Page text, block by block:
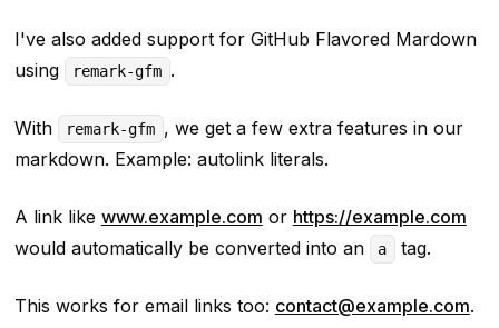
I've also added support for GitHub Flavored Mardown
using
remark-gfm .
With remark-gfm , we get a few extra features in our
markdown. Example: autolink literals.
A link like www.example.com or https://example.com
would automatically be converted into an
a tag.
This works for email links too: contact@example.com.